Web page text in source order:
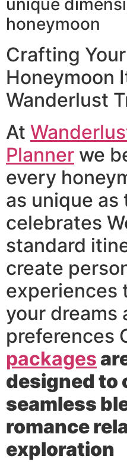
unique
honeymoon
Crafting
Honeymoon
Wanderlust
At
Planner we
every
as unique
celebrates
standard
create
experiences
your dreams
preferences
packages
designed to
seamless
romance
exploration